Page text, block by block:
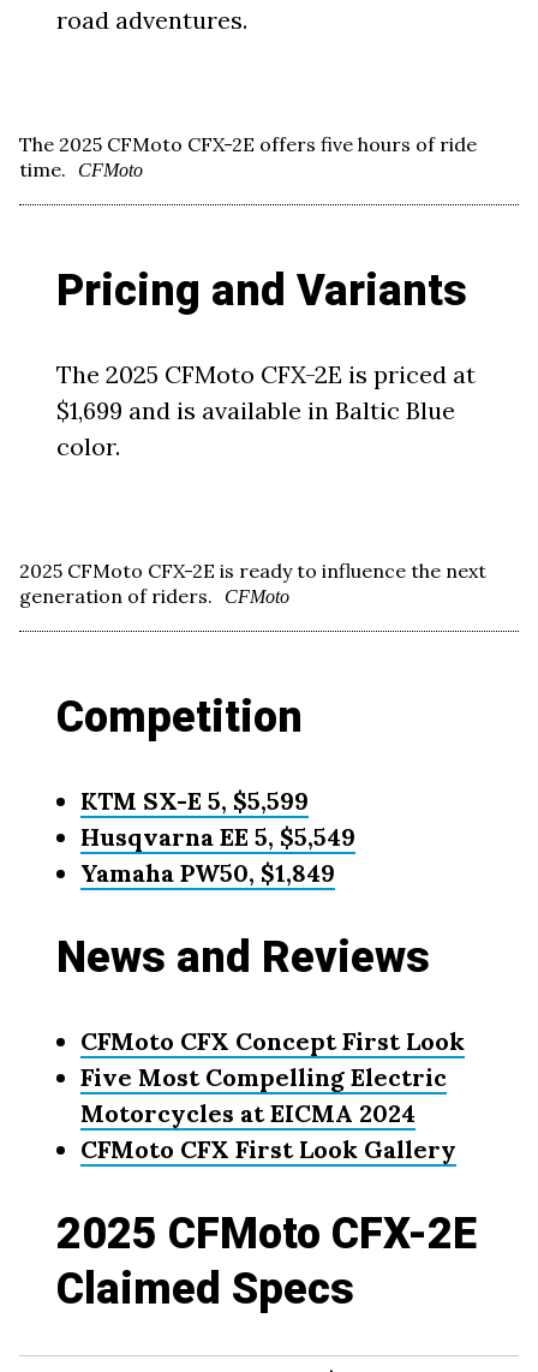
road adventures.
The 2025 CFMoto CFX-2E offers five hours of ride
time.
CFMoto
Pricing and Variants
The 2025 CFMoto CFX-2E is priced at
$1,699 and is available in Baltic Blue
color.
2025 CFMoto CFX-2E is ready to influence the next
generation of riders.
CFMoto
Competition
KTM SX-E 5, $5,599
Husqvarna EE 5, $5,549
Yamaha PW50, $1,849
News and Reviews
CFMoto CFX Concept First Look
Five Most Compelling Electric
Motorcycles at EICMA 2024
CFMoto CFX First Look Gallery
2025 CFMoto CFX-2E
Claimed Specs